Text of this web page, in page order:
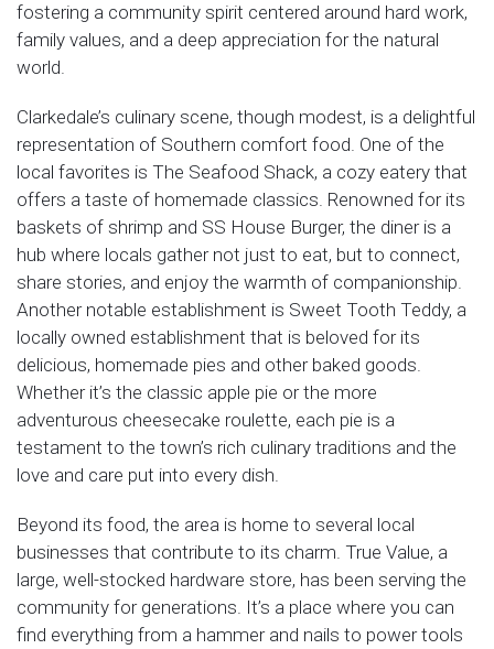
fostering a community spirit centered around hard work,
family values, and a deep appreciation for the natural
world.
Clarkedale’s culinary scene, though modest, is a delightful
representation of Southern comfort food. One of the
local favorites is The Seafood Shack, a cozy eatery that
offers a taste of homemade classics. Renowned for its
baskets of shrimp and SS House Burger, the diner is a
hub where locals gather not just to eat, but to connect,
share stories, and enjoy the warmth of companionship.
Another notable establishment is Sweet Tooth Teddy, a
locally owned establishment that is beloved for its
delicious, homemade pies and other baked goods.
Whether it’s the classic apple pie or the more
adventurous cheesecake roulette, each pie is a
testament to the town’s rich culinary traditions and the
love and care put into every dish.
Beyond its food, the area is home to several local
businesses that contribute to its charm. True Value, a
large, well-stocked hardware store, has been serving the
community for generations. It’s a place where you can
find everything from a hammer and nails to power tools